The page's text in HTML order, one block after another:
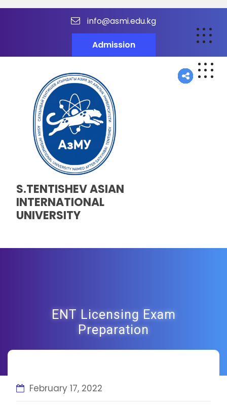
info@asmi.edu.kg
Admission
S.TENTISHEV ASIAN
INTERNATIONAL
UNIVERSITY
ENT Licensing Exam
Preparation
February 17, 2022